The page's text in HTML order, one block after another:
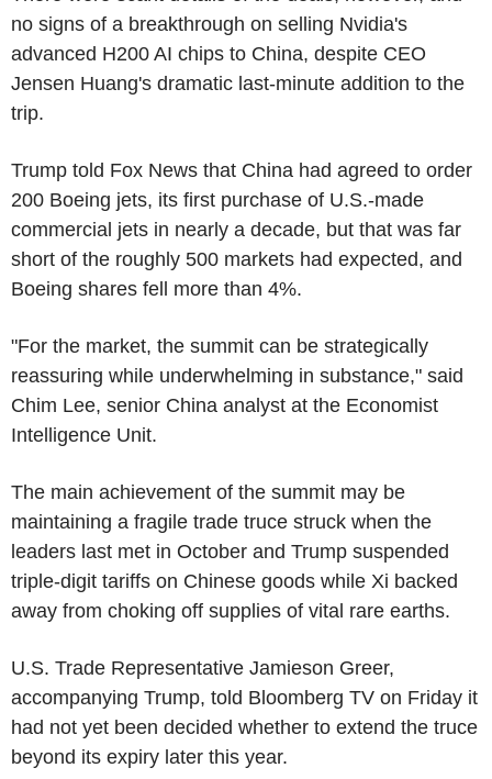
no signs of a breakthrough on selling Nvidia's
advanced H200 AI chips to China, despite CEO
Jensen Huang's dramatic last-minute addition to the
trip.
Trump told Fox News that China had agreed to order
200 Boeing jets, its first purchase of U.S.-made
commercial jets in nearly a decade, but that was far
short of the roughly 500 markets had expected, and
Boeing shares fell more than 4%.
"For the market, the summit can be strategically
reassuring while underwhelming in substance," said
Chim Lee, senior China analyst at the Economist
Intelligence Unit.
The main achievement of the summit may be
maintaining a fragile trade truce struck when the
leaders last met in October and Trump suspended
triple-digit tariffs on Chinese goods while Xi backed
away from choking off supplies of vital rare earths.
U.S. Trade Representative Jamieson Greer,
accompanying Trump, told Bloomberg TV on Friday it
had not yet been decided whether to extend the truce
beyond its expiry later this year.